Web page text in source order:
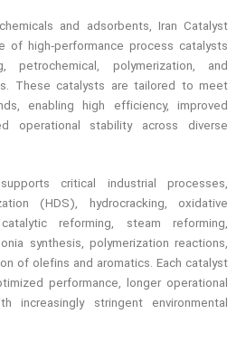
and adsorbents, Iran Catalyst
of high‑performance process catalysts
petrochemical, polymerization, and
These catalysts are tailored to meet
enabling high efficiency, improved
operational stability across diverse
critical industrial processes,
(HDS), hydrocracking, oxidative
reforming, steam reforming,
synthesis, polymerization reactions,
of olefins and aromatics. Each catalyst
performance, longer operational
increasingly stringent environmental